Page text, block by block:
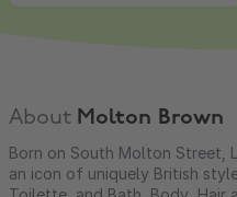
About Molton Brown
Born on South Molton Street,
an icon of uniquely British